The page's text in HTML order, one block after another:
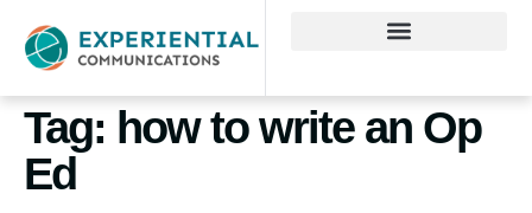
Tag: how to write an Op
Ed